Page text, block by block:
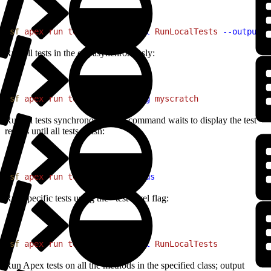
sf apex run test --test-level RunLocalTests --output-
Run all tests in the org asynchronously:
sf apex run test --target-org myscratch
Run all tests synchronously; the command waits to display the test
results until all tests finish:
sf apex run test --synchronous
Run specific tests using the –test-level flag:
sf apex run test --test-level RunLocalTests
Run Apex tests on all the methods in the specified class; output